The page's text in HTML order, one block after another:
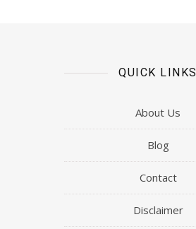
QUICK LINKS
About Us
Blog
Contact
Disclaimer